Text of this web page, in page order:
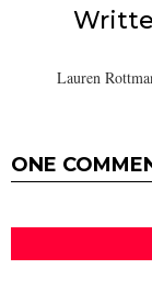
Lauren
ONE